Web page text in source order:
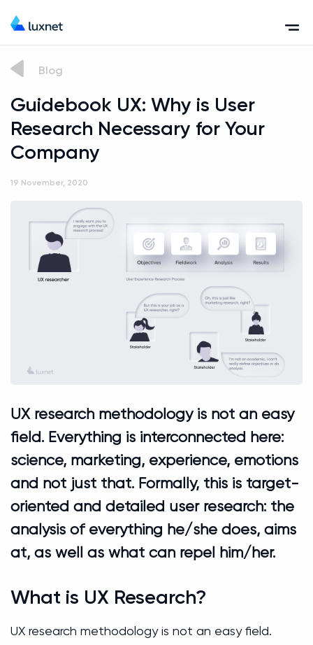
Blog
Guidebook UX: Why is User
Research Necessary for Your
Company
19 November, 2020
UX research methodology is not an easy
field. Everything is interconnected here:
science, marketing, experience, emotions
and not just that. Formally, this is target-
oriented and detailed user research: the
analysis of everything he/she does, aims
at, as well as what can repel him/her.
What is UX Research?
UX research methodology is not an easy field.